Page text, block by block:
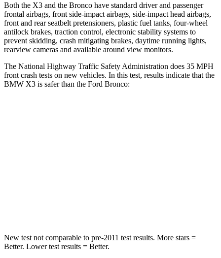
Both the X3 and the Bronco have standard driver and passenger
frontal airbags, front side-impact airbags, side-impact head airbags,
front and rear seatbelt pretensioners, plastic fuel tanks, four-wheel
antilock brakes, traction control, electronic stability systems to
prevent skidding, crash mitigating brakes, daytime running lights,
rearview cameras and available around view monitors.
The National Highway Traffic Safety Administration does 35 MPH
front crash tests on new vehicles. In this test, results indicate that the
BMW X3 is safer than the Ford Bronco:
New test not comparable to pre-2011 test results. More stars =
Better. Lower test results = Better.